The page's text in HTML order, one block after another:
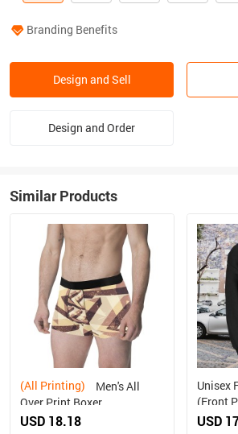
Branding Benefits
Design and Sell
Design and Order
Similar Products
(All Printing)
Over Print Boxer
Briefs(Made In Queens USA)
USD 18.18
Unisex
(Front
USA
USD